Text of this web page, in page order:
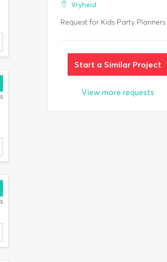
Vryheid
Request for Kids Party Planners.
Start a Similar Project
View more requests